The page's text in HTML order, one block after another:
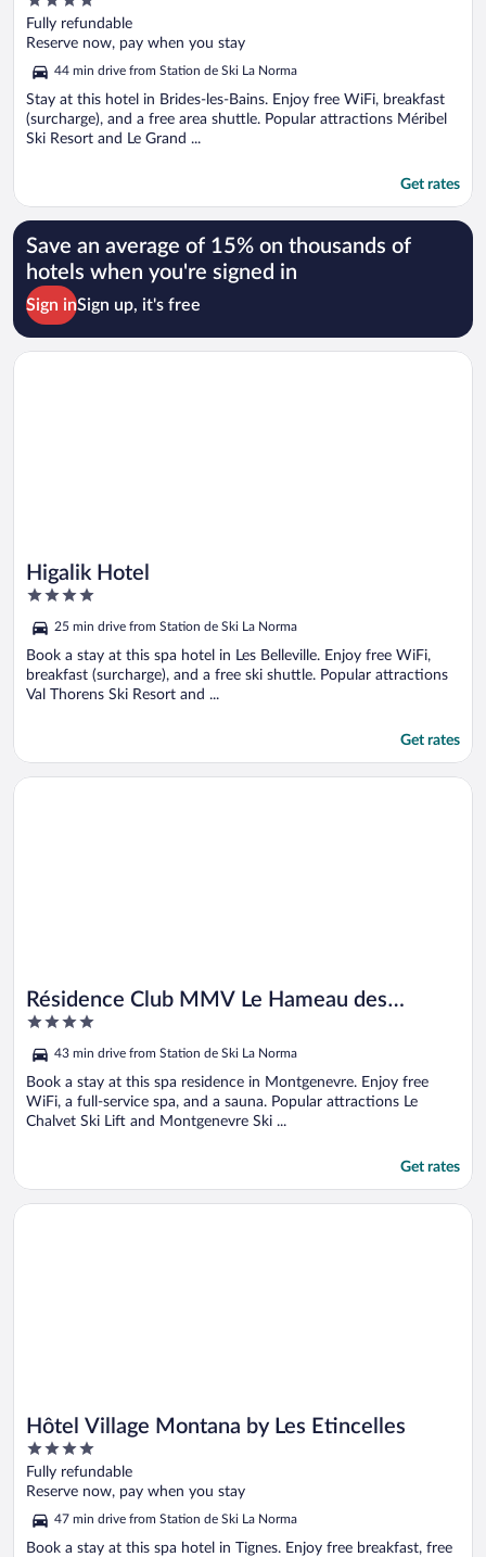
out
of
Fully refundable
Reserve now, pay when you stay
44 min drive from Station de Ski La Norma
Stay at this hotel in Brides-les-Bains. Enjoy free WiFi, breakfast
(surcharge), and a free area shuttle. Popular attractions Méribel
Ski Resort and Le Grand ...
Get rates
Save an average of 15% on thousands of
hotels when you're signed in
Sign inSign up, it's free
Higalik Hotel
4
of
5
25 min drive from Station de Ski La Norma
Book a stay at this spa hotel in Les Belleville. Enjoy free WiFi,
breakfast (surcharge), and a free ski shuttle. Popular attractions
Val Thorens Ski Resort and ...
Get rates
Opens in a new window
Higalik Hotel
Résidence Club MMV Le Hameau des
Airelles
4
of
5
43 min drive from Station de Ski La Norma
Book a stay at this spa residence in Montgenevre. Enjoy free
WiFi, a full-service spa, and a sauna. Popular attractions Le
Chalvet Ski Lift and Montgenevre Ski ...
Get rates
Opens in a new window
Résidence Club MMV Le Hameau des Airelles
Hôtel Village Montana by Les Etincelles
4
out
of
Fully refundable
Reserve now, pay when you stay
47 min drive from Station de Ski La Norma
Book a stay at this spa hotel in Tignes. Enjoy free breakfast, free
Opens in a new window
Hôtel Village Montana by Les Etincelles